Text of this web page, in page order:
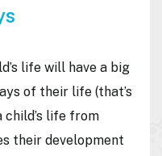
life will have a big
of their life (that’s
child’s life from
their development